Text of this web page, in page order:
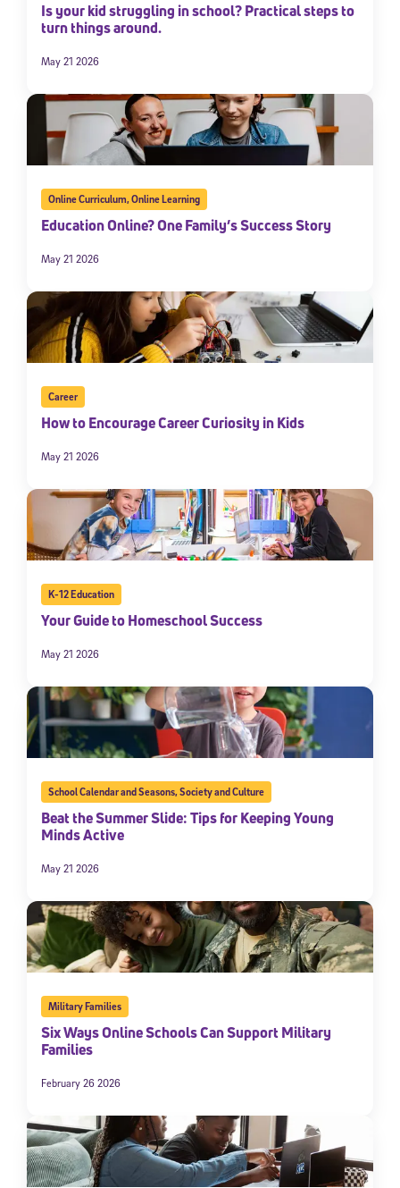
Is your kid struggling in school? Practical steps to
turn things around.
May 21 2026
Online Curriculum,Online Learning
Education Online? One Family’s Success Story
May 21 2026
Career
How to Encourage Career Curiosity in Kids
May 21 2026
K-12 Education
Your Guide to Homeschool Success
May 21 2026
School Calendar and Seasons,Society and Culture
Beat the Summer Slide: Tips for Keeping Young
Minds Active
May 21 2026
Military Families
Six Ways Online Schools Can Support Military
Families
February 26 2026